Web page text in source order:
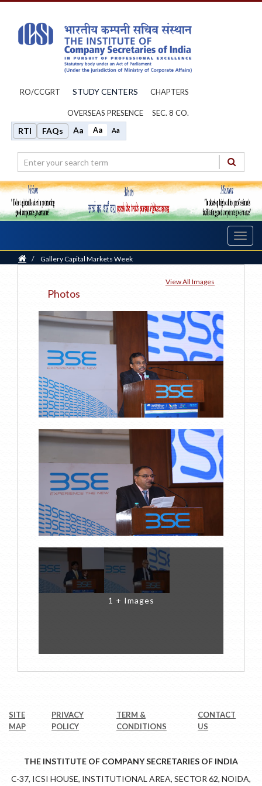
RO/CCGRT STUDY CENTERS CHAPTERS
OVERSEAS PRESENCE SEC. 8 CO.
RTI FAQs Aa Aa Aa
Home
/ Gallery Capital Markets Week
Photos
View All Images
1 + Images
SITE
MAP
PRIVACY
POLICY
TERM &
CONDITIONS
CONTACT
US
THE INSTITUTE OF COMPANY SECRETARIES OF INDIA
C-37, ICSI HOUSE, INSTITUTIONAL AREA, SECTOR 62, NOIDA,